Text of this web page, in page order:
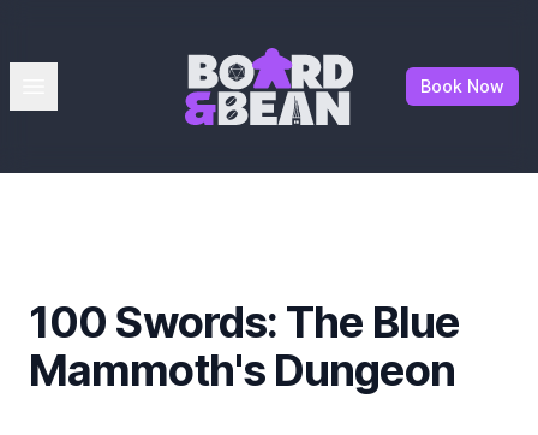
Board & Bean
Book Now
100 Swords: The Blue
Mammoth's Dungeon